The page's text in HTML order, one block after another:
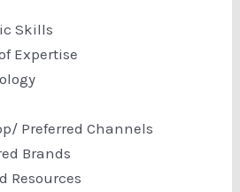
Skills
Expertise
Preferred Channels
Brands
Resources